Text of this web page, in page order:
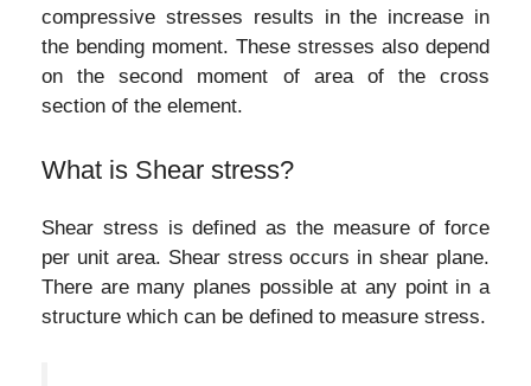
compressive stresses results in the increase in
the bending moment. These stresses also depend
on the second moment of area of the cross
section of the element.
What is Shear stress?
Shear stress is defined as the measure of force
per unit area. Shear stress occurs in shear plane.
There are many planes possible at any point in a
structure which can be defined to measure stress.